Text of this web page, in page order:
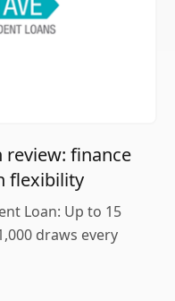
review: finance
flexibility
Loan: Up to 15
draws every